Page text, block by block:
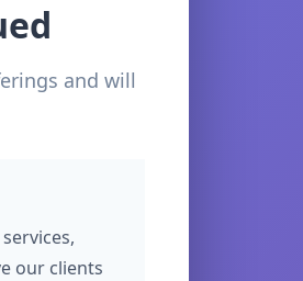
and will
our clients